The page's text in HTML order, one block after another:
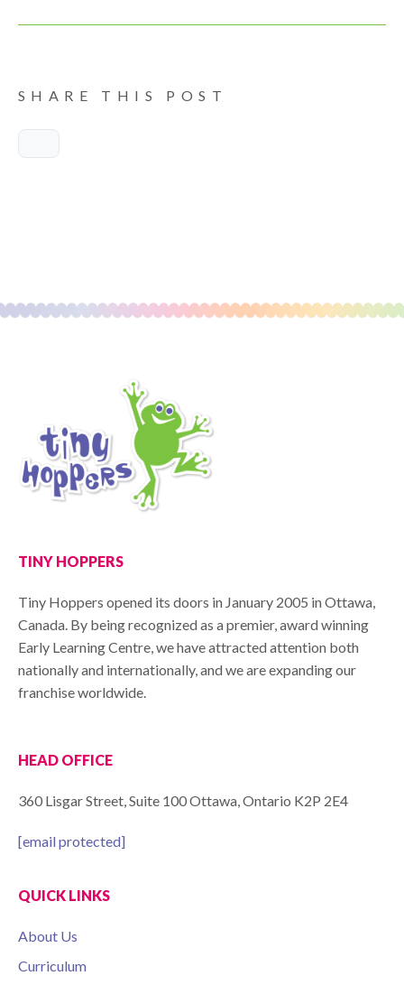
SHARE THIS POST
TINY HOPPERS
Tiny Hoppers opened its doors in January 2005 in Ottawa,
Canada. By being recognized as a premier, award winning
Early Learning Centre, we have attracted attention both
nationally and internationally, and we are expanding our
franchise worldwide.
HEAD OFFICE
360 Lisgar Street, Suite 100 Ottawa, Ontario K2P 2E4
[email protected]
QUICK LINKS
About Us
Curriculum